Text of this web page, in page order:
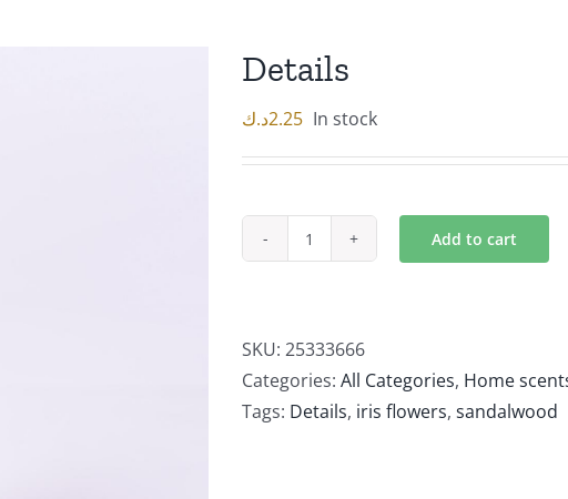
Details
2.25د.ك In stock
Details
Add to cart
SKU: 25333666
Categories: All Categories, Home
Tags: Details, iris flowers, sandalwood